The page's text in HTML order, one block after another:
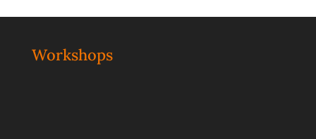
Workshops